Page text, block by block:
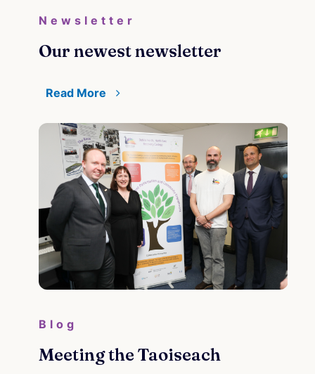
Newsletter
Our newest newsletter
Read More
Blog
Meeting the Taoiseach